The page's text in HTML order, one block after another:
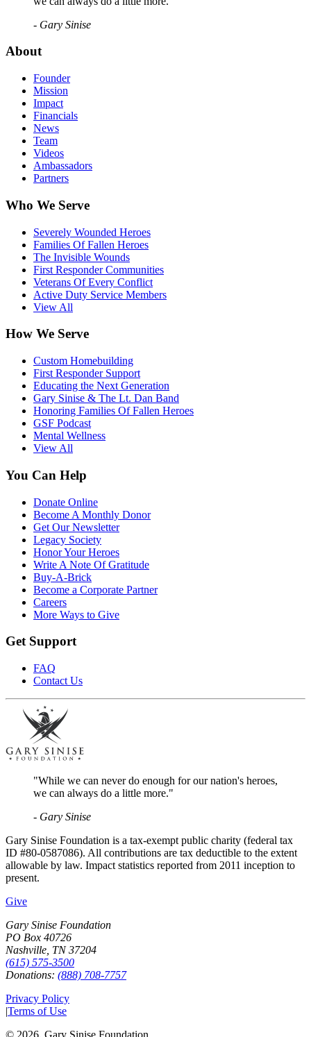
- Gary Sinise
About
Founder
Mission
Impact
Financials
News
Team
Videos
Ambassadors
Partners
Who We Serve
Severely Wounded Heroes
Families Of Fallen Heroes
The Invisible Wounds
First Responder Communities
Veterans Of Every Conflict
Active Duty Service Members
View All
How We Serve
Custom Homebuilding
First Responder Support
Educating the Next Generation
Gary Sinise & The Lt. Dan Band
Honoring Families Of Fallen Heroes
GSF Podcast
Mental Wellness
View All
You Can Help
Donate Online
Become A Monthly Donor
Get Our Newsletter
Legacy Society
Honor Your Heroes
Write A Note Of Gratitude
Buy-A-Brick
Become a Corporate Partner
Careers
More Ways to Give
Get Support
FAQ
Contact Us
"While we can never do enough for our nation's heroes,
we can always do a little more."
- Gary Sinise
Gary Sinise Foundation is a tax-exempt public charity (federal tax
ID #80-0587086). All contributions are tax deductible to the extent
allowable by law. Impact statistics reported from 2011 inception to
present.
Give
Gary Sinise Foundation
PO Box 40726
Nashville, TN 37204
(615) 575-3500
Donations: (888) 708-7757
Privacy Policy
|Terms of Use
© 2026, Gary Sinise Foundation